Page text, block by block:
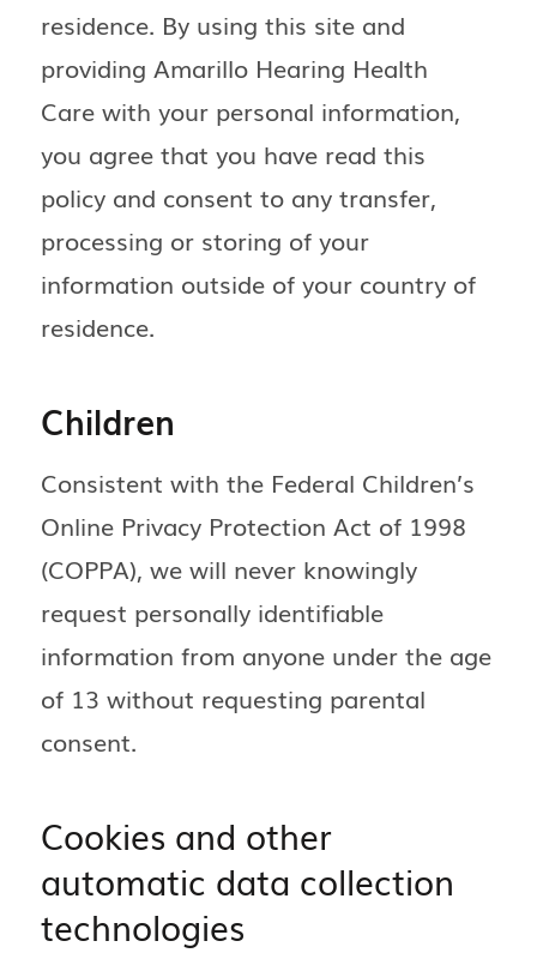
residence. By using this site and
providing Amarillo Hearing Health
Care with your personal information,
you agree that you have read this
policy and consent to any transfer,
processing or storing of your
information outside of your country of
residence.
Children
Consistent with the Federal Children’s
Online Privacy Protection Act of 1998
(COPPA), we will never knowingly
request personally identifiable
information from anyone under the age
of 13 without requesting parental
consent.
Cookies and other
automatic data collection
technologies